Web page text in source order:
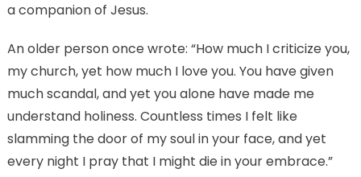
a companion of Jesus.
An older person once wrote: “How much I criticize you,
my church, yet how much I love you. You have given
much scandal, and yet you alone have made me
understand holiness. Countless times I felt like
slamming the door of my soul in your face, and yet
every night I pray that I might die in your embrace.”